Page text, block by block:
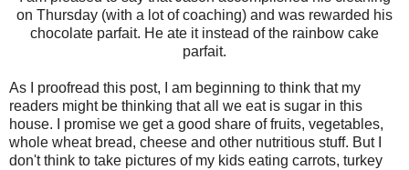
on Thursday (with a lot of coaching) and was rewarded his
chocolate parfait. He ate it instead of the rainbow cake
parfait.
As I proofread this post, I am beginning to think that my
readers might be thinking that all we eat is sugar in this
house. I promise we get a good share of fruits, vegetables,
whole wheat bread, cheese and other nutritious stuff. But I
don't think to take pictures of my kids eating carrots, turkey